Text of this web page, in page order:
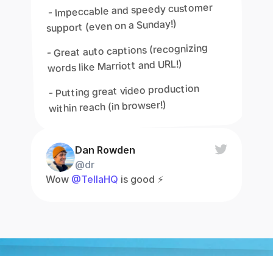
- Impeccable and speedy customer
support (even on a Sunday!)
- Great auto captions (recognizing
words like Marriott and URL!)
- Putting great video production
within reach (in browser!)
Dan Rowden
@dr
Wow @TellaHQ is good ⚡️